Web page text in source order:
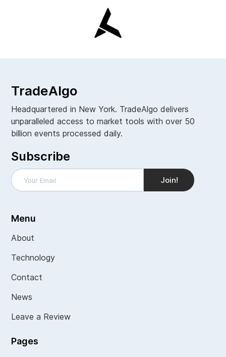
TradeAlgo
Headquartered in New York. TradeAlgo delivers
unparalleled access to market tools with over 50
billion events processed daily.
Subscribe
Menu
About
Technology
Contact
News
Leave a Review
Pages